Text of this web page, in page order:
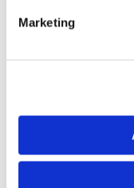
MarketingDies